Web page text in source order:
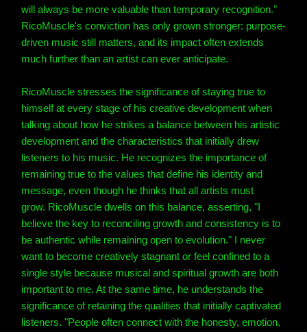
will always be more valuable than temporary recognition."
RicoMuscle's conviction has only grown stronger: purpose-
driven music still matters, and its impact often extends
much further than an artist can ever anticipate.
RicoMuscle stresses the significance of staying true to
himself at every stage of his creative development when
talking about how he strikes a balance between his artistic
development and the characteristics that initially drew
listeners to his music. He recognizes the importance of
remaining true to the values that define his identity and
message, even though he thinks that all artists must
grow. RicoMuscle dwells on this balance, asserting, "I
believe the key to reconciling growth and consistency is to
be authentic while remaining open to evolution." I never
want to become creatively stagnant or feel confined to a
single style because musical and spiritual growth are both
important to me. At the same time, he understands the
significance of retaining the qualities that initially captivated
listeners. "People often connect with the honesty, emotion,